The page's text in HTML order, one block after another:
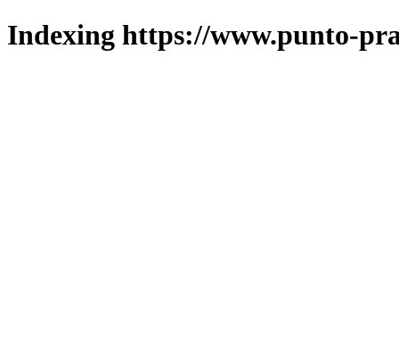
Indexing https://www.punto-